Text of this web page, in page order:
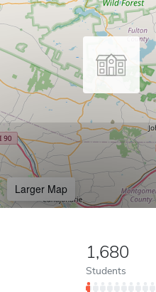
Larger Map
1,680
Students